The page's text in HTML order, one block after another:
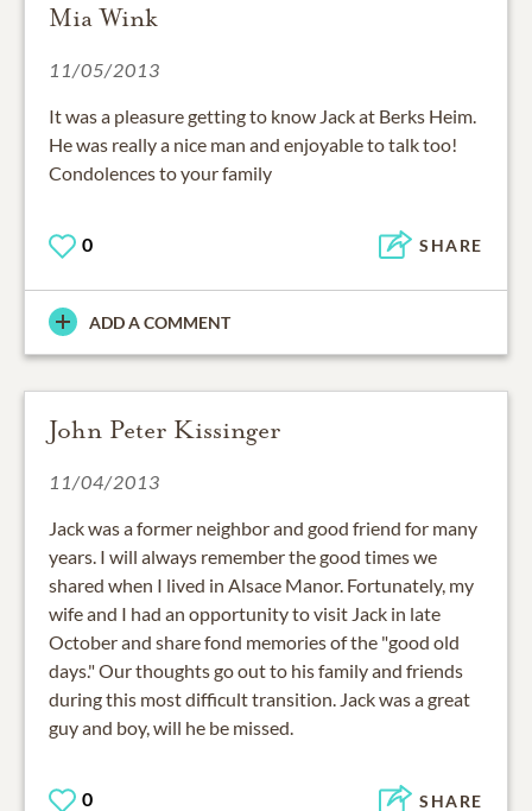
Mia Wink
11/05/2013
It was a pleasure getting to know Jack at Berks Heim.
He was really a nice man and enjoyable to talk too!
Condolences to your family
0 SHARE
ADD A COMMENT
John Peter Kissinger
11/04/2013
Jack was a former neighbor and good friend for many
years. I will always remember the good times we
shared when I lived in Alsace Manor. Fortunately, my
wife and I had an opportunity to visit Jack in late
October and share fond memories of the "good old
days." Our thoughts go out to his family and friends
during this most difficult transition. Jack was a great
guy and boy, will he be missed.
0 SHARE